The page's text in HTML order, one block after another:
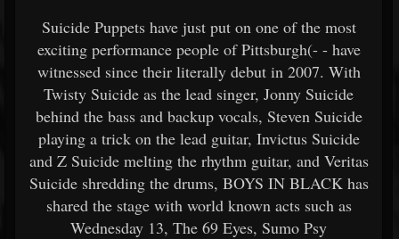
Suicide Puppets have just put on one of the most
exciting performance people of Pittsburgh(- - have
witnessed since their literally debut in 2007. With
Twisty Suicide as the lead singer, Jonny Suicide
behind the bass and backup vocals, Steven Suicide
playing a trick on the lead guitar, Invictus Suicide
and Z Suicide melting the rhythm guitar, and Veritas
Suicide shredding the drums, BOYS IN BLACK has
shared the stage with world known acts such as
Wednesday 13, The 69 Eyes, Sumo Psy